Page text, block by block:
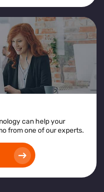
can help your
from one of our experts.